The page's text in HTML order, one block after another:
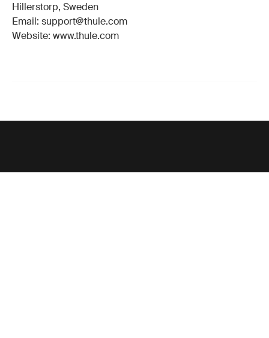
Hillerstorp, Sweden
Email: support@thule.com
Website: www.thule.com